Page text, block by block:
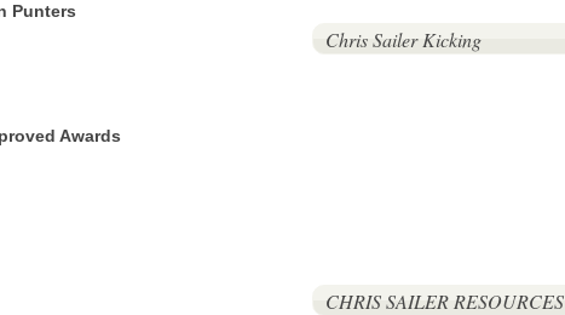
Punters
Awards
Chris Sailer Kicking
CHRIS SAILER RESOURCES